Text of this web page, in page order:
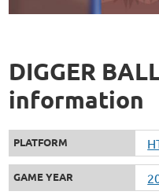
DIGGER
information
PLATFORM
GAME YEAR